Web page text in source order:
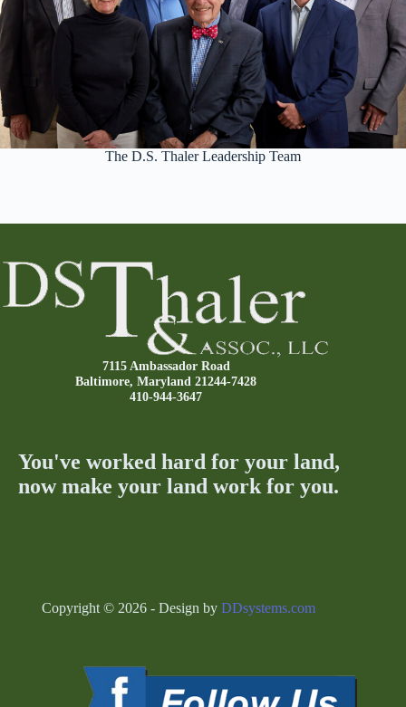
The D.S. Thaler Leadership Team
7115 Ambassador Road
Baltimore, Maryland 21244-7428
410-944-3647
You've worked hard for your land,
now make your land work for you.
Copyright © 2026 - Design byDDsystems.com